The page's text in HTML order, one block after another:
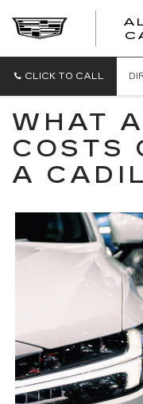
CLICK TO CALL
WHAT
COSTS
A